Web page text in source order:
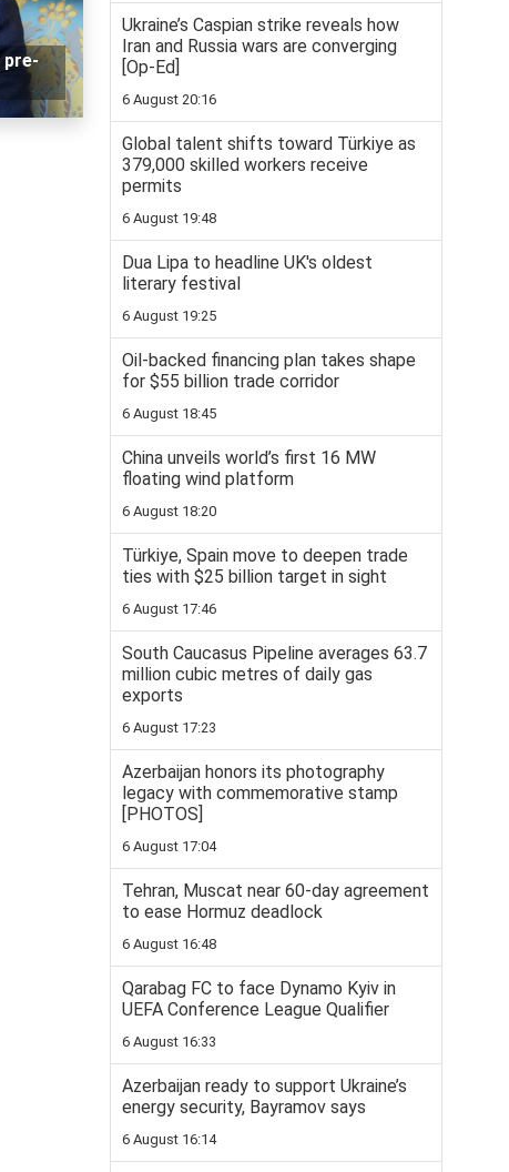
pre-
Ukraine’s Caspian strike reveals how
Iran and Russia wars are converging
[Op-Ed]
6 August 20:16
Global talent shifts toward Türkiye as
379,000 skilled workers receive
permits
6 August 19:48
Dua Lipa to headline UK's oldest
literary festival
6 August 19:25
Oil-backed financing plan takes shape
for $55 billion trade corridor
6 August 18:45
China unveils world’s first 16 MW
floating wind platform
6 August 18:20
Türkiye, Spain move to deepen trade
ties with $25 billion target in sight
6 August 17:46
South Caucasus Pipeline averages 63.7
million cubic metres of daily gas
exports
6 August 17:23
Azerbaijan honors its photography
legacy with commemorative stamp
[PHOTOS]
6 August 17:04
Tehran, Muscat near 60-day agreement
to ease Hormuz deadlock
6 August 16:48
Qarabag FC to face Dynamo Kyiv in
UEFA Conference League Qualifier
6 August 16:33
Azerbaijan ready to support Ukraine’s
energy security, Bayramov says
6 August 16:14